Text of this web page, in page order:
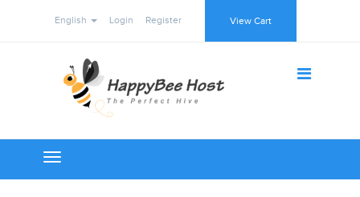
English Login Register View Cart
Toggle
navigation